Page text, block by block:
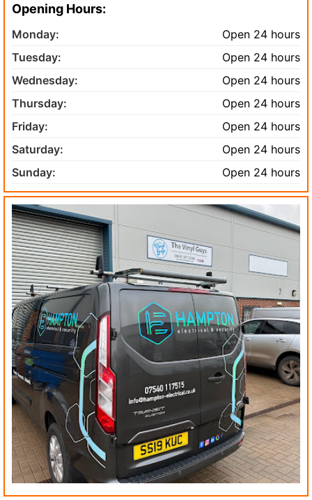
Opening Hours:
Monday:
Open 24 hours
Tuesday:
Open 24 hours
Wednesday:
Open 24 hours
Thursday:
Open 24 hours
Friday:
Open 24 hours
Saturday:
Open 24 hours
Sunday:
Open 24 hours